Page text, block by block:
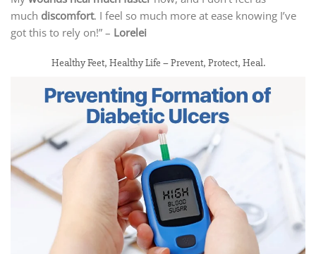
much discomfort. I feel so much more at ease knowing I’ve
got this to rely on!” – Lorelei
Healthy Feet, Healthy Life – Prevent, Protect, Heal.